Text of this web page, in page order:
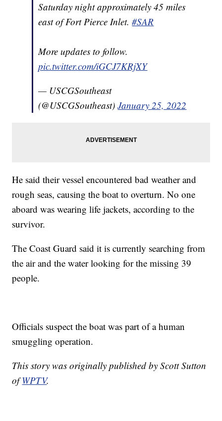
Saturday night approximately 45 miles
east of Fort Pierce Inlet.#SAR
More updates to follow.
pic.twitter.com/iGCJ7KRjXY
— USCGSoutheast
(@USCGSoutheast)January 25, 2022
He said their vessel encountered bad weather and
rough seas, causing the boat to overturn. No one
aboard was wearing life jackets, according to the
survivor.
The Coast Guard said it is currently searching from
the air and the water looking for the missing 39
people.
Officials suspect the boat was part of a human
smuggling operation.
This story was originally published by Scott Sutton
ofWPTV.